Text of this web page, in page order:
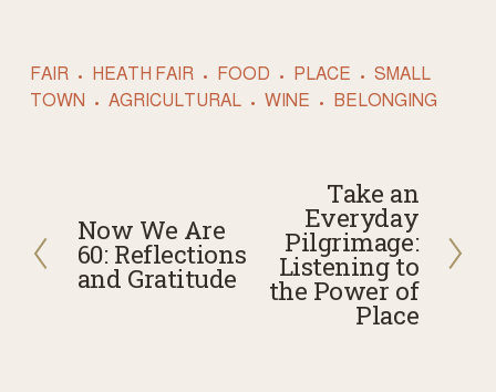
FAIR HEATH FAIR FOOD PLACE
SMALL
TOWN
AGRICULTURAL WINE BELONGING
P
r
e
Now We Are
60: Reflections
and Gratitude
Take an
Everyday
Pilgrimage:
Listening to
the Power of
Place